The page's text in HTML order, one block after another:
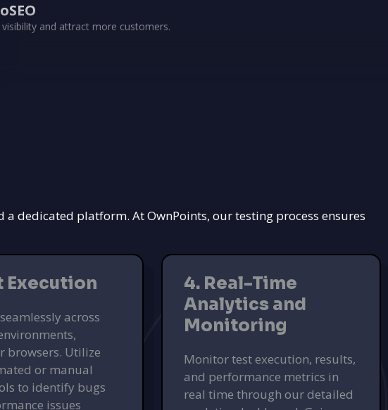
and attract more customers.
dedicated platform. At OwnPoints, our testing process ensures
Execution
across
browsers. Utilize
or manual
to identify bugs
issues
4. Real-Time
Analytics and
Monitoring
Monitor test execution, results,
and performance metrics in
real time through our detailed